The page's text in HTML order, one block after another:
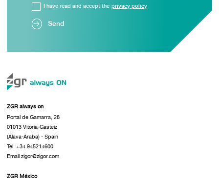
Send
I have read and accept the privacy policy
ZGR always on
Portal de Gamarra, 28
01013 Vitoria-Gasteiz
(Álava-Araba) - Spain
Tel. +34 945214600
Email zigor@zigor.com
ZGR México